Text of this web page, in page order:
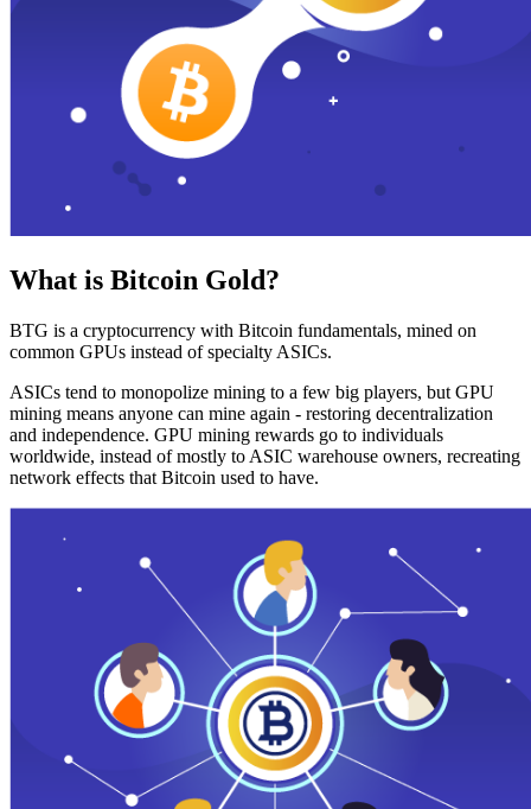
What is Bitcoin Gold?
BTG is a cryptocurrency with Bitcoin fundamentals, mined on
common GPUs instead of specialty ASICs.
ASICs tend to monopolize mining to a few big players, but GPU
mining means anyone can mine again - restoring decentralization
and independence. GPU mining rewards go to individuals
worldwide, instead of mostly to ASIC warehouse owners, recreating
network effects that Bitcoin used to have.